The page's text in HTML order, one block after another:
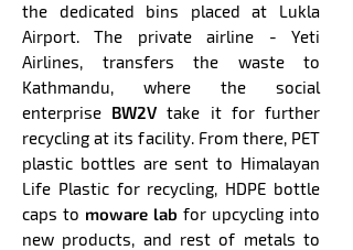
the dedicated bins placed at Lukla
Airport. The private airline - Yeti
Airlines, transfers the waste to
Kathmandu, where the social
enterprise BW2V take it for further
recycling at its facility. From there, PET
plastic bottles are sent to Himalayan
Life Plastic for recycling, HDPE bottle
caps to moware lab for upcycling into
new products, and rest of metals to